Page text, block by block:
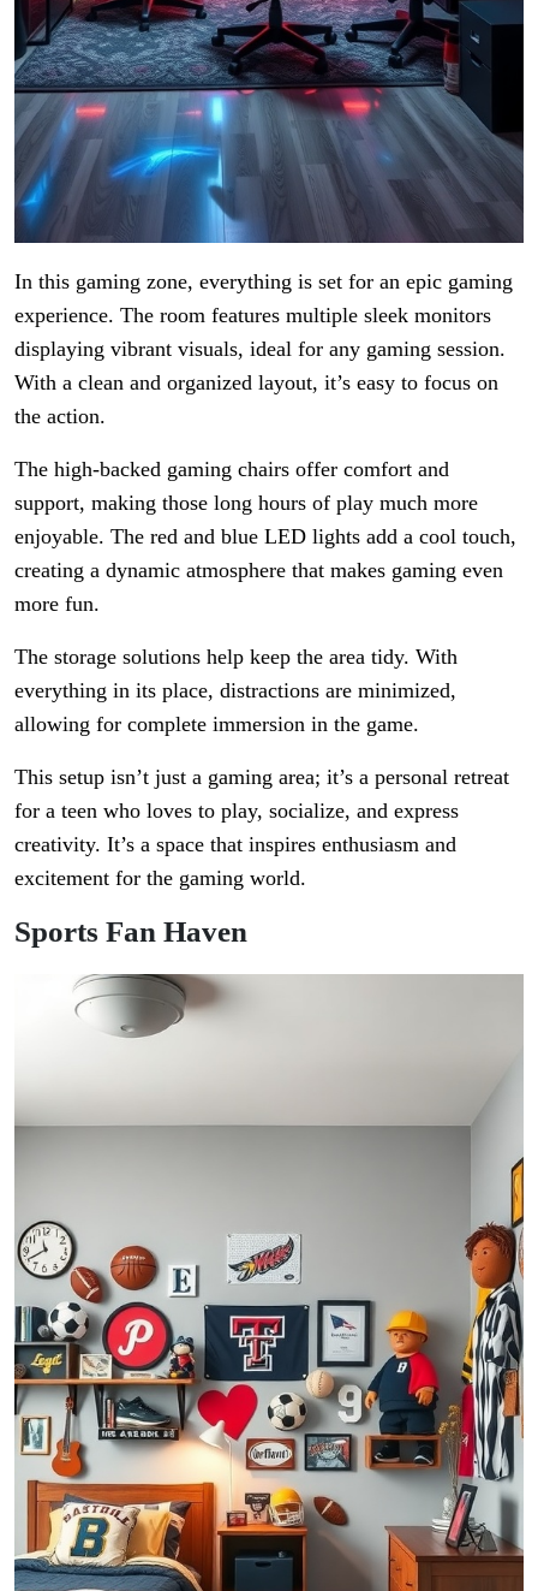
In this gaming zone, everything is set for an epic gaming
experience. The room features multiple sleek monitors
displaying vibrant visuals, ideal for any gaming session.
With a clean and organized layout, it’s easy to focus on
the action.
The high-backed gaming chairs offer comfort and
support, making those long hours of play much more
enjoyable. The red and blue LED lights add a cool touch,
creating a dynamic atmosphere that makes gaming even
more fun.
The storage solutions help keep the area tidy. With
everything in its place, distractions are minimized,
allowing for complete immersion in the game.
This setup isn’t just a gaming area; it’s a personal retreat
for a teen who loves to play, socialize, and express
creativity. It’s a space that inspires enthusiasm and
excitement for the gaming world.
Sports Fan Haven